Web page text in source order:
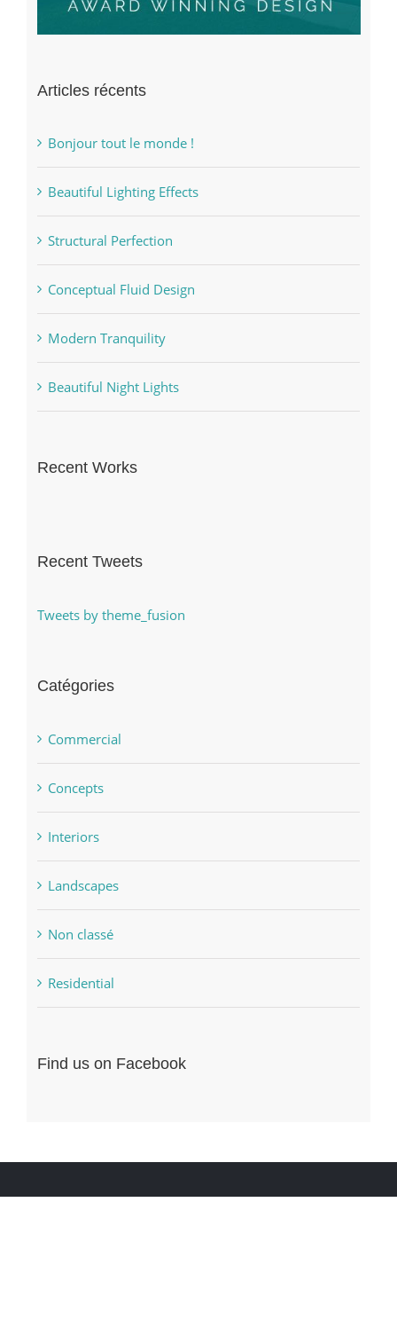
Articles récents
Bonjour tout le monde !
Beautiful Lighting Effects
Structural Perfection
Conceptual Fluid Design
Modern Tranquility
Beautiful Night Lights
Recent Works
Recent Tweets
Tweets by theme_fusion
Catégories
Commercial
Concepts
Interiors
Landscapes
Non classé
Residential
Find us on Facebook